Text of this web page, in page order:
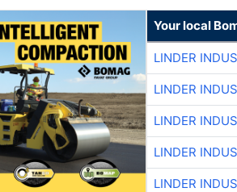
Your local
LINDER
LINDER
LINDER
LINDER
LINDER